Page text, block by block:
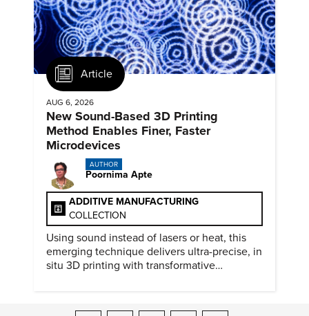
Article
AUG 6, 2026
New Sound-Based 3D Printing
Method Enables Finer, Faster
Microdevices
AUTHOR
Poornima Apte
ADDITIVE MANUFACTURING
COLLECTION
Using sound instead of lasers or heat, this
emerging technique delivers ultra-precise, in
situ 3D printing with transformative